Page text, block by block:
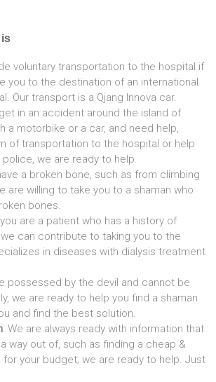
voluntary transportation to the hospital if
you to the destination of an international
Our transport is a Qjang Innova car.
in an accident around the island of
a motorbike or a car, and need help,
of transportation to the hospital or help
we are ready to help.
a broken bone, such as from climbing
are willing to take you to a shaman who
bones.
are a patient who has a history of
can contribute to taking you to the
in diseases with dialysis treatment
possessed by the devil and cannot be
we are ready to help you find a shaman
and find the best solution.
: We are always ready with information that
way out of, such as finding a cheap &
your budget; we are ready to help. Just